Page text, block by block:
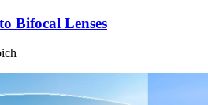
Bifocal Lenses